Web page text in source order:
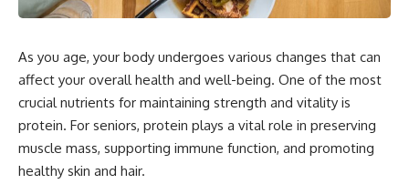
As you age, your body undergoes various changes that can
affect your overall health and well-being. One of the most
crucial nutrients for maintaining strength and vitality is
protein. For seniors, protein plays a vital role in preserving
muscle mass, supporting immune function, and promoting
healthy skin and hair.